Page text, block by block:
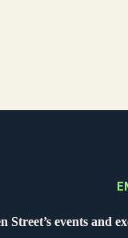
Street’s events and